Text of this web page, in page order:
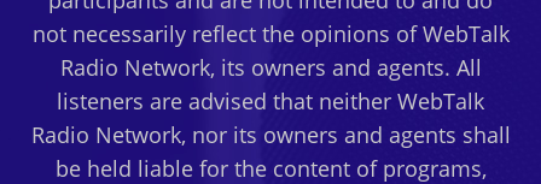
SEPARATE
THEM
LIKE
SHEEP
AND
COWS
not necessarily reflect the opinions of WebTalk
Radio Network, its owners and agents. All
listeners are advised that neither WebTalk
Radio Network, nor its owners and agents shall
be held liable for the content of programs,